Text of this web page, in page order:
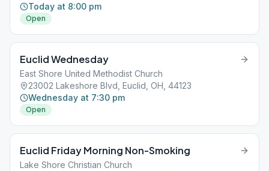
Today at 8:00 pm
Open
Euclid Wednesday
East Shore United Methodist Church
23002 Lakeshore Blvd, Euclid, OH, 44123
Wednesday at 7:30 pm
Open
Euclid Friday Morning Non-Smoking
Lake Shore Christian Church